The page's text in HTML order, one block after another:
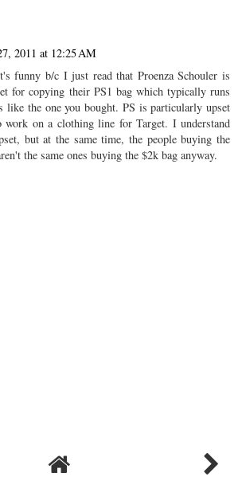
2011 at 12:25 AM
funny b/c I just read that Proenza Schouler is
for copying their PS1 bag which typically runs
the one you bought. PS is particularly upset
work on a clothing line for Target. I understand
but at the same time, the people buying the
the same ones buying the $2k bag anyway.